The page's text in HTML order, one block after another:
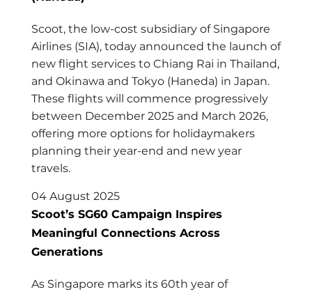
Scoot, the low-cost subsidiary of Singapore
Airlines (SIA), today announced the launch of
new flight services to Chiang Rai in Thailand,
and Okinawa and Tokyo (Haneda) in Japan.
These flights will commence progressively
between December 2025 and March 2026,
offering more options for holidaymakers
planning their year-end and new year
travels.
04 August 2025
Scoot’s SG60 Campaign Inspires
Meaningful Connections Across
Generations
As Singapore marks its 60th year of